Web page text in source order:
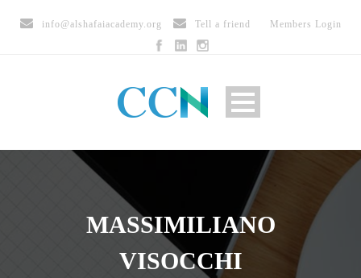
info@alshafaiacademy.org Tell a friend Members Login
MASSIMILIANO
VISOCCHI